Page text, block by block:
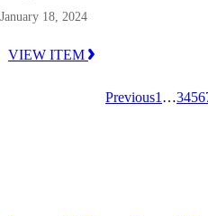
January 18, 2024
VIEW ITEM
Previous1 …3456